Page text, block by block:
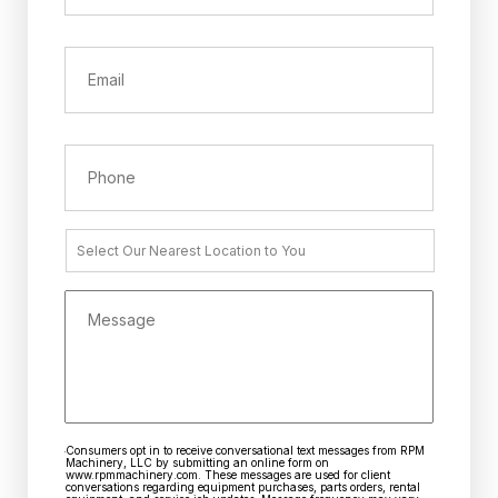
Email *
Phone
Location
CAPTCHA
Consent
Consumers opt in to receive conversational text messages from RPM
Machinery, LLC by submitting an online form on
www.rpmmachinery.com. These messages are used for client
conversations regarding equipment purchases, parts orders, rental